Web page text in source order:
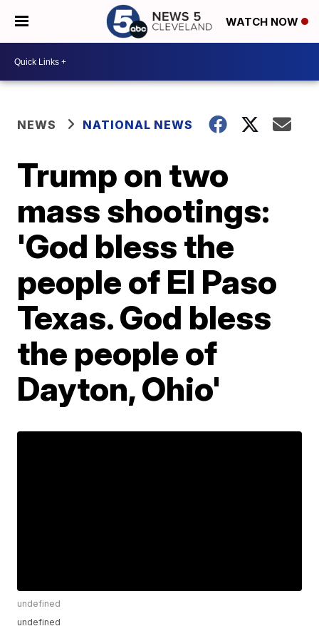
WATCH NOW
NEWS NATIONAL NEWS
Trump on two
mass shootings:
'God bless the
people of El Paso
Texas. God bless
the people of
Dayton, Ohio'
undefined
undefined